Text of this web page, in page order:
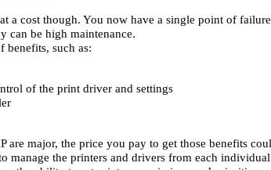
a cost though. You now have a single point of
can be high maintenance.
benefits, such as:
of the print driver and settings
are major, the price you pay to get those benefits
manage the printers and drivers from each